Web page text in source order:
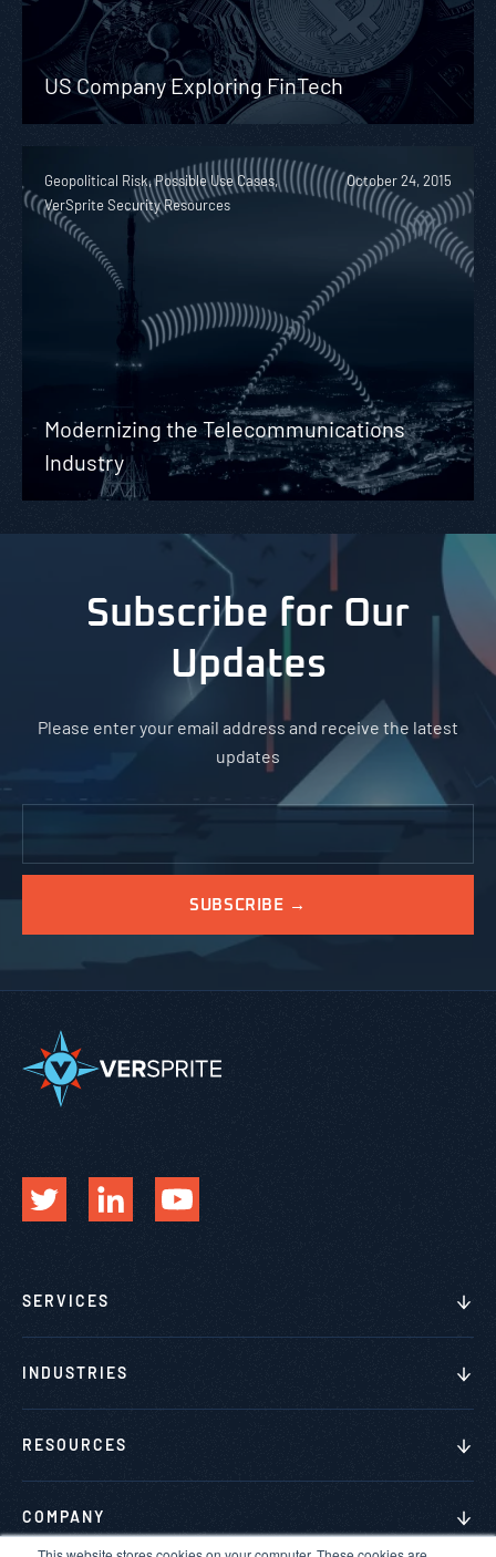
US Company Exploring FinTech
Geopolitical Risk, Possible Use Cases,
VerSprite Security Resources
October 24, 2015
Modernizing the Telecommunications
Industry
Subscribe for Our
Updates
Please enter your email address and receive the latest
updates
SERVICES
INDUSTRIES
RESOURCES
COMPANY